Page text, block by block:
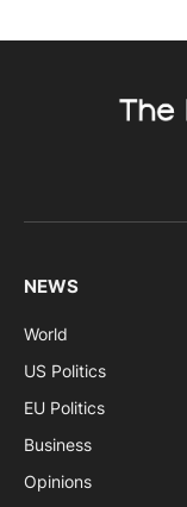
NEWS
World
US Politics
EU Politics
Business
Opinions